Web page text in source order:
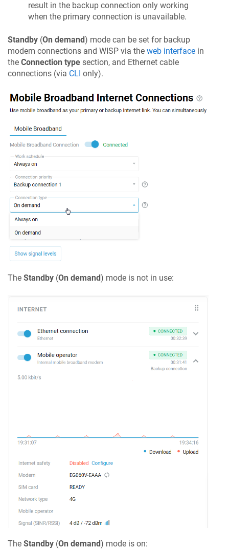
result in the backup connection only working
when the primary connection is unavailable.
Standby (On demand) mode can be set for backup
modem connections and WISP via the web interface in
the Connection type section, and Ethernet cable
connections (via CLI only).
The Standby (On demand) mode is not in use:
The Standby (On demand) mode is on: